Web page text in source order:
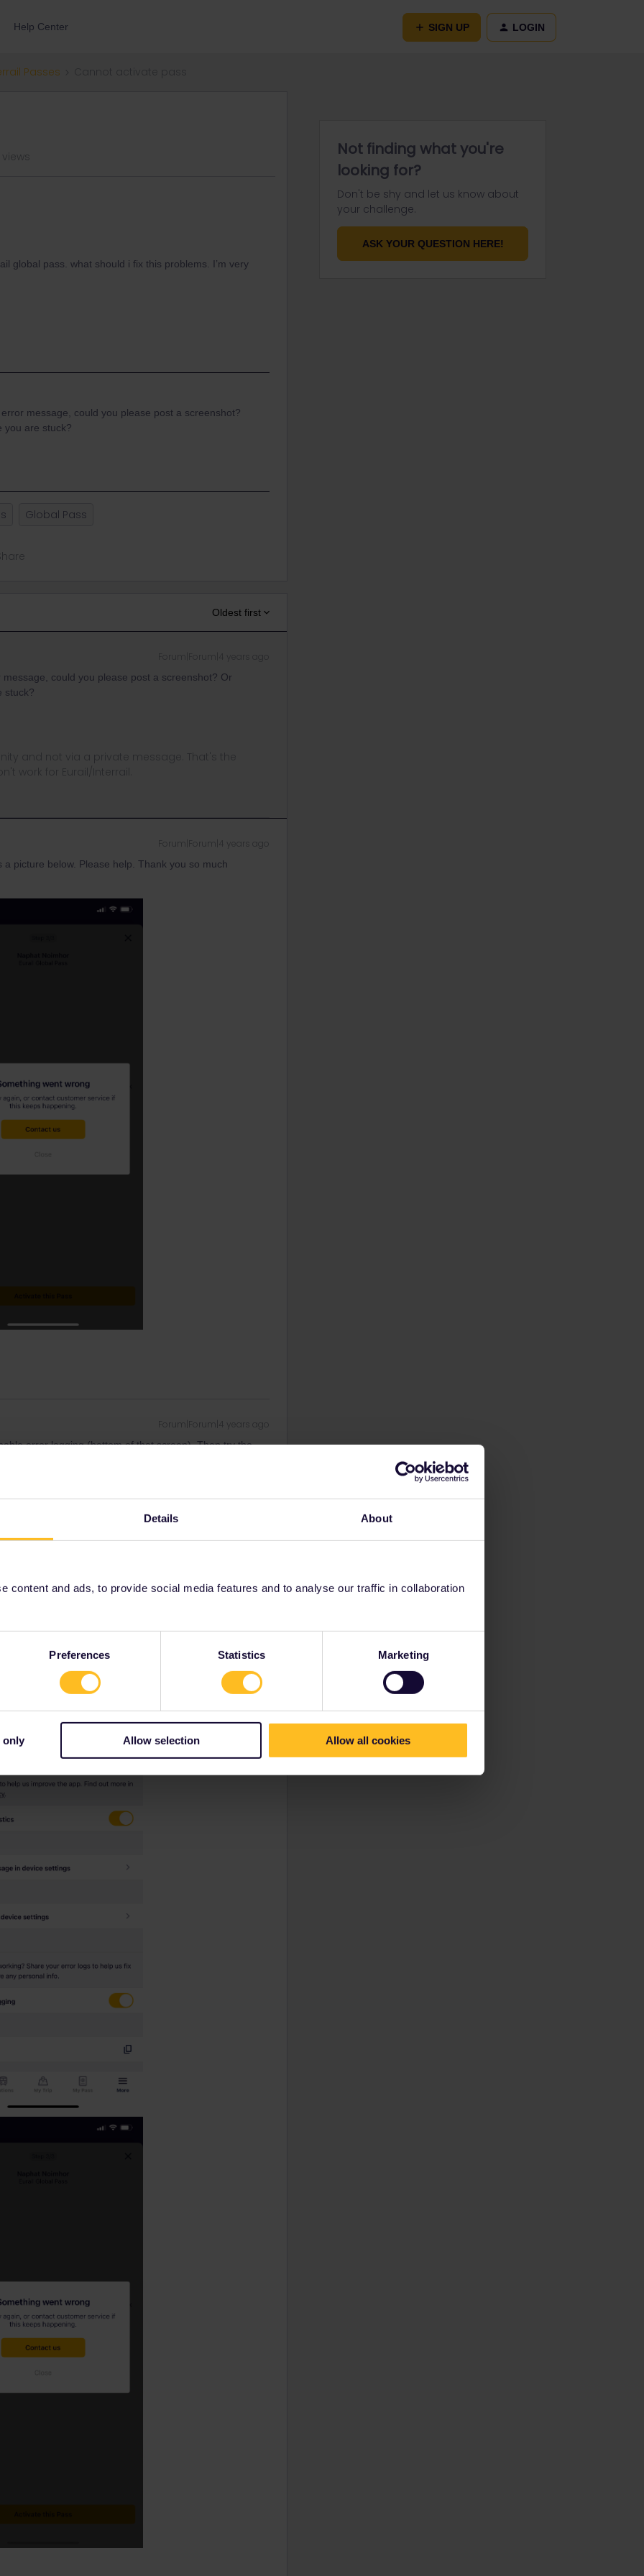
Details About
content and ads, to provide social media features and to analyse our traffic in collaboration
Preferences Statistics Marketing
only Allow selection Allow all cookies
Help Center SIGN UP LOGIN
Passes
global pass. what should i fix this problems. I’m very
message, could you please post a screenshot?
you are stuck?
Global Pass
Oldest first
could you please post a screenshot? Or
stuck?
and not via a private message. That's the
work for Eurail/Interrail.
Forum|Forum|4 years ago
picture below. Please help. Thank you so much
Forum|Forum|4 years ago
error logging (bottom of that screen). Then try the
and not via a private message. That's the
work for Eurail/Interrail.
working. And now i’m waiting for contact customer
Not finding what you're
looking for?
Don't be shy and let us know about
your challenge.
ASK YOUR QUESTION HERE!